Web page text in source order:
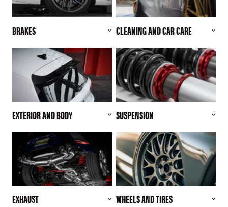
BRAKES CLEANING AND CAR CARE
EXTERIOR AND BODY SUSPENSION
EXHAUST WHEELS AND TIRES